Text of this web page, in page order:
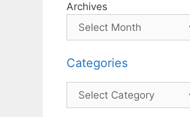
Archives
Categories
Categories